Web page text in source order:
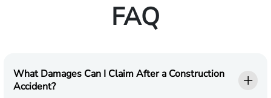
FAQ
What Damages Can I Claim After a Construction
Accident?